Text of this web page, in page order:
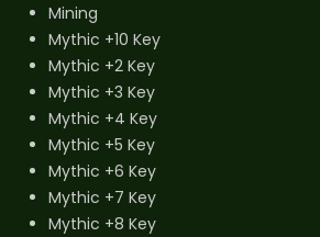
Mining
Mythic +10 Key
Mythic +2 Key
Mythic +3 Key
Mythic +4 Key
Mythic +5 Key
Mythic +6 Key
Mythic +7 Key
Mythic +8 Key